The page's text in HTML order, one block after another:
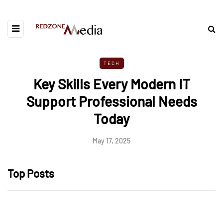
TECH
Key Skills Every Modern IT
Support Professional Needs
Today
May 17, 2025
Top Posts